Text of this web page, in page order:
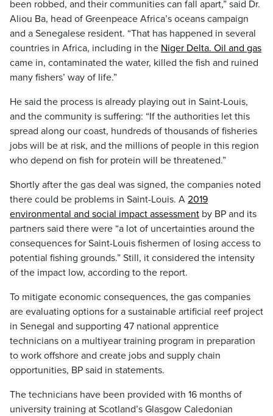
been robbed, and their communities can fall apart,” said Dr.
Aliou Ba, head of Greenpeace Africa’s oceans campaign
and a Senegalese resident. “That has happened in several
countries in Africa, including in the Niger Delta. Oil and gas
came in, contaminated the water, killed the fish and ruined
many fishers’ way of life.”
He said the process is already playing out in Saint-Louis,
and the community is suffering: “If the authorities let this
spread along our coast, hundreds of thousands of fisheries
jobs will be at risk, and the millions of people in this region
who depend on fish for protein will be threatened.”
Shortly after the gas deal was signed, the companies noted
there could be problems in Saint-Louis. A 2019
environmental and social impact assessment by BP and its
partners said there were “a lot of uncertainties around the
consequences for Saint-Louis fishermen of losing access to
potential fishing grounds.” Still, it considered the intensity
of the impact low, according to the report.
To mitigate economic consequences, the gas companies
are evaluating options for a sustainable artificial reef project
in Senegal and supporting 47 national apprentice
technicians on a multiyear training program in preparation
to work offshore and create jobs and supply chain
opportunities, BP said in statements.
The technicians have been provided with 16 months of
university training at Scotland’s Glasgow Caledonian